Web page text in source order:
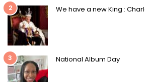
2 We have a new King :
3 National Album Day